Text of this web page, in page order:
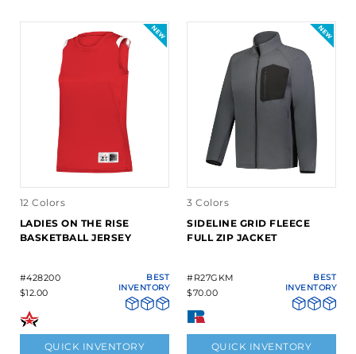
12 Colors
LADIES ON THE RISE
BASKETBALL JERSEY
#428200
$12.00
BEST
INVENTORY
QUICK INVENTORY
3 Colors
SIDELINE GRID FLEECE
FULL ZIP JACKET
#R27GKM
$70.00
BEST
INVENTORY
QUICK INVENTORY